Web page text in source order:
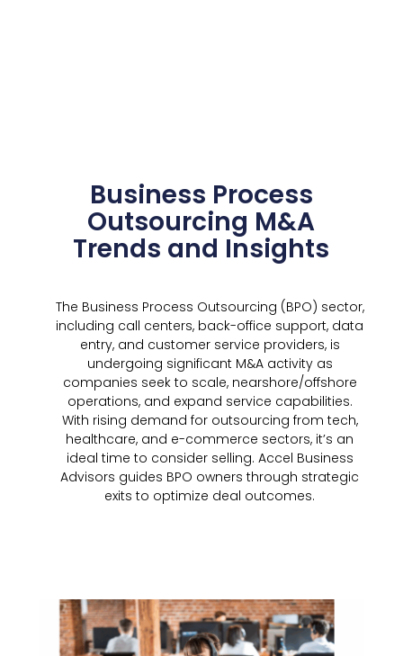
Business Process
Outsourcing M&A
Trends and Insights
The Business Process Outsourcing (BPO) sector,
including call centers, back-office support, data
entry, and customer service providers, is
undergoing significant M&A activity as
companies seek to scale, nearshore/offshore
operations, and expand service capabilities.
With rising demand for outsourcing from tech,
healthcare, and e-commerce sectors, it’s an
ideal time to consider selling. Accel Business
Advisors guides BPO owners through strategic
exits to optimize deal outcomes.